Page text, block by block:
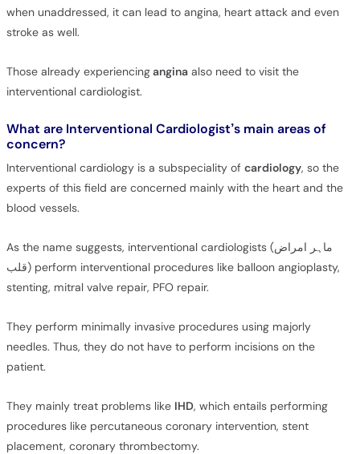
when unaddressed, it can lead to angina, heart attack and even
stroke as well.
Those already experiencinganginaalso need to visit the
interventional cardiologist.
What are Interventional Cardiologist’s main areas of
concern?
Interventional cardiology is a subspeciality of cardiology, so the
experts of this field are concerned mainly with the heart and the
blood vessels.
As the name suggests, interventional cardiologists (ماہر امراض
قلب) perform interventional procedures like balloon angioplasty,
stenting, mitral valve repair, PFO repair.
They perform minimally invasive procedures using majorly
needles. Thus, they do not have to perform incisions on the
patient.
They mainly treat problems like IHD, which entails performing
procedures like percutaneous coronary intervention, stent
placement, coronary thrombectomy.